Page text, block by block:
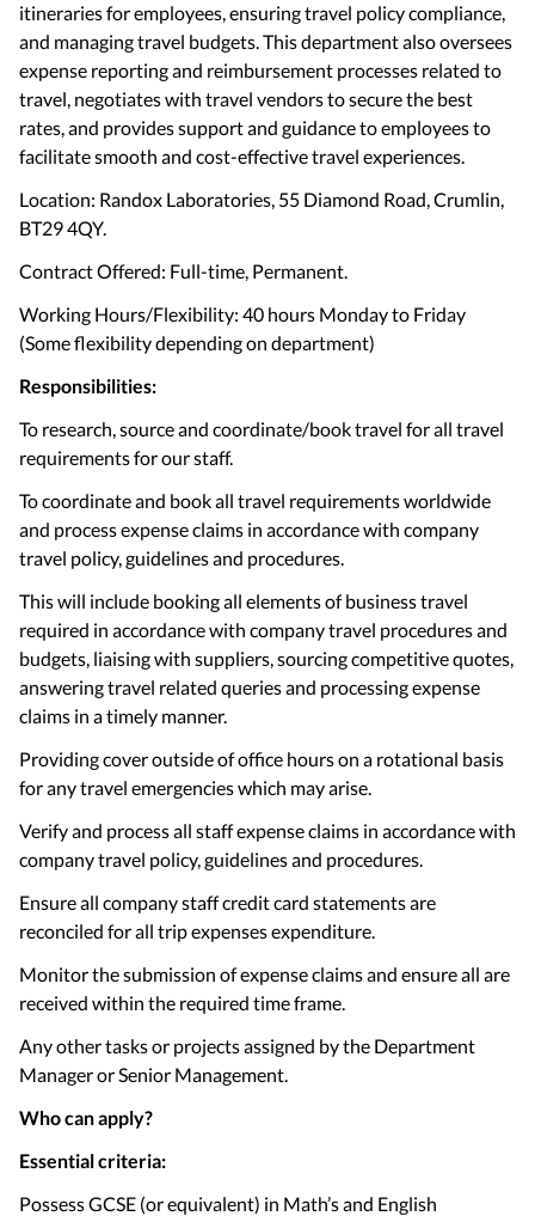
itineraries for employees, ensuring travel policy compliance,
and managing travel budgets. This department also oversees
expense reporting and reimbursement processes related to
travel, negotiates with travel vendors to secure the best
rates, and provides support and guidance to employees to
facilitate smooth and cost-effective travel experiences.
Location: Randox Laboratories, 55 Diamond Road, Crumlin,
BT29 4QY.
Contract Offered: Full-time, Permanent.
Working Hours/Flexibility: 40 hours Monday to Friday
(Some flexibility depending on department)
Responsibilities:
To research, source and coordinate/book travel for all travel
requirements for our staff.
To coordinate and book all travel requirements worldwide
and process expense claims in accordance with company
travel policy, guidelines and procedures.
This will include booking all elements of business travel
required in accordance with company travel procedures and
budgets, liaising with suppliers, sourcing competitive quotes,
answering travel related queries and processing expense
claims in a timely manner.
Providing cover outside of office hours on a rotational basis
for any travel emergencies which may arise.
Verify and process all staff expense claims in accordance with
company travel policy, guidelines and procedures.
Ensure all company staff credit card statements are
reconciled for all trip expenses expenditure.
Monitor the submission of expense claims and ensure all are
received within the required time frame.
Any other tasks or projects assigned by the Department
Manager or Senior Management.
Who can apply?
Essential criteria:
Possess GCSE (or equivalent) in Math’s and English